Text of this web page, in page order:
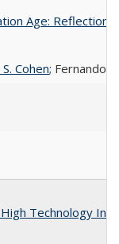
Age: Reflections
Cohen; Fernando
Technology